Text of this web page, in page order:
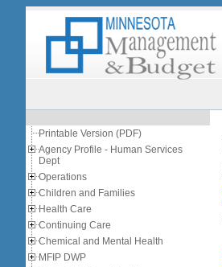
Printable Version (PDF)
Agency Profile - Human Services
Dept
Operations
Children and Families
Health Care
Continuing Care
Chemical and Mental Health
MFIP DWP